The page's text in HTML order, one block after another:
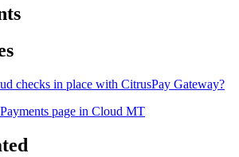
checks in place with CitrusPay Gateway?
page in Cloud MT